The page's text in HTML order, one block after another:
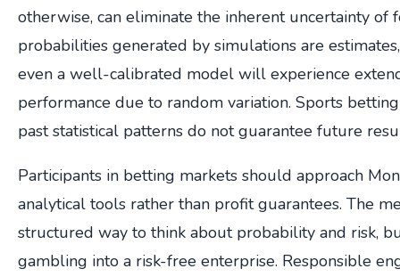
otherwise, can eliminate the inherent uncertainty of
probabilities generated by simulations are
even a well-calibrated model will experience
performance due to random variation. Sports
past statistical patterns do not guarantee future
Participants in betting markets should approach
analytical tools rather than profit guarantees. The
structured way to think about probability and risk,
gambling into a risk-free enterprise. Responsible